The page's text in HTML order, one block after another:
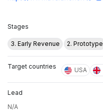
Stages
3. Early Revenue 2. Prototype
Target countries USA
Lead
N/A